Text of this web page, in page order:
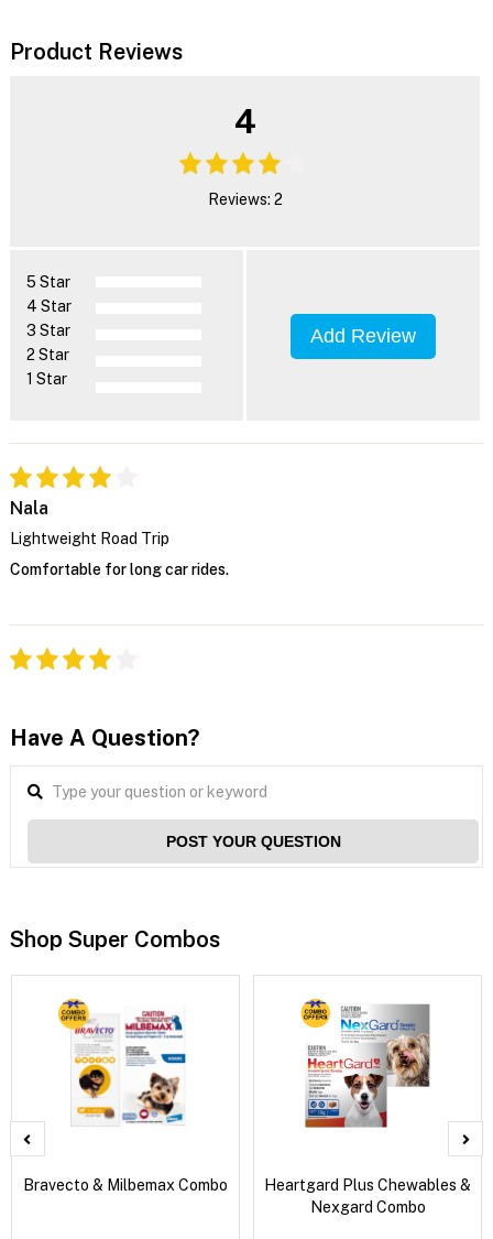
Product Reviews
4
Reviews: 2
5 Star
4 Star
3 Star
2 Star
1 Star
Add Review
Nala
Lightweight Road Trip
Comfortable for long car rides.
Have A Question?
POST YOUR QUESTION
Shop Super Combos
Bravecto & Milbemax Combo
Heartgard Plus Chewables &
Nexgard Combo